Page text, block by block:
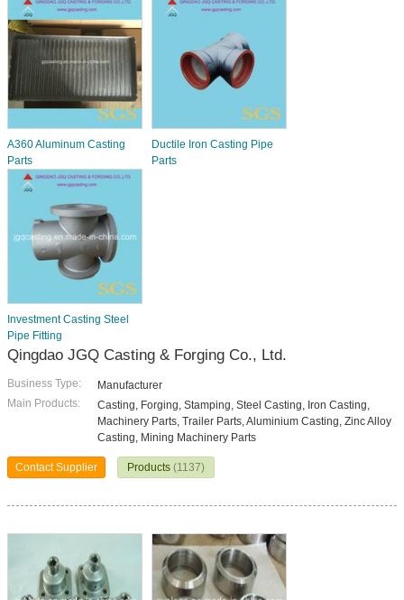
A360 Aluminum Casting
Parts
Ductile Iron Casting Pipe
Parts
Investment Casting Steel
Pipe Fitting
Qingdao JGQ Casting & Forging Co., Ltd.
Business Type:
Manufacturer
Main Products:
Casting, Forging, Stamping, Steel Casting, Iron Casting,
Machinery Parts, Trailer Parts, Aluminium Casting, Zinc Alloy
Casting, Mining Machinery Parts
Contact Supplier Products (1137)